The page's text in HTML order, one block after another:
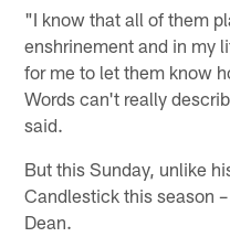
"I know that all of them
enshrinement and in my
for me to let them know
Words can't really
said.
But this Sunday, unlike
Candlestick this season
Dean.